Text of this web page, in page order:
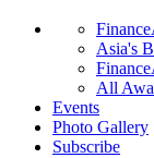
Asia's
All
Events
Photo Gallery
Subscribe